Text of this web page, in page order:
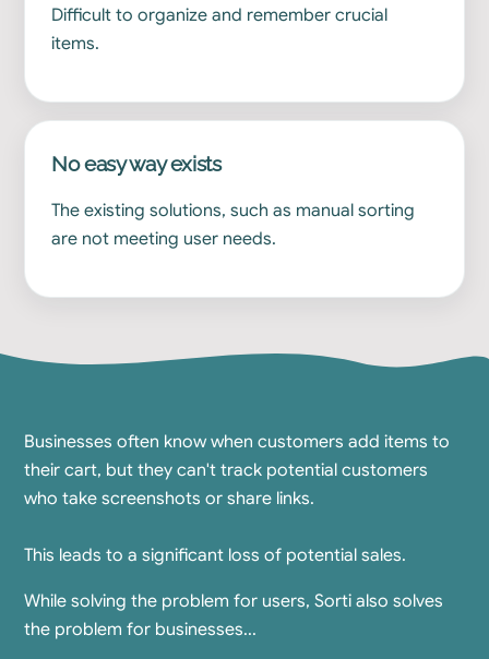
Difficult to organize and remember crucial
items.
No easy way exists
The existing solutions, such as manual sorting
are not meeting user needs.
Businesses often know when customers add items to
their cart, but they can't track potential customers
who take screenshots or share links.
This leads to a significant loss of potential sales.
While solving the problem for users, Sorti also solves
the problem for businesses...